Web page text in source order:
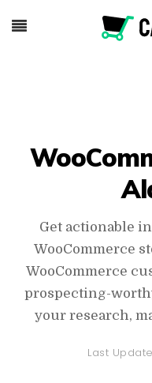
Get actionable
WooCommerce
WooCommerce
prospecting-
your research,
Last